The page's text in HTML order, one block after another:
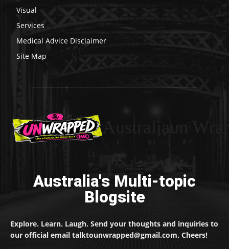
Visual
Services
Medical Advice Disclaimer
Site Map
Australia's Multi-topic
Blogsite
Explore. Learn. Laugh. Send your thoughts and inquiries to
our official email talktounwrapped@gmail.com. Cheers!